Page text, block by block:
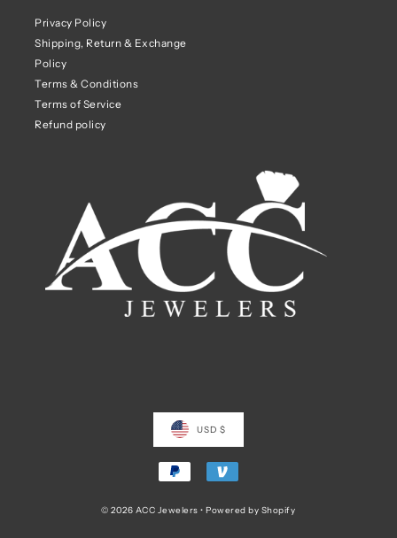
Privacy Policy
Shipping, Return & Exchange
Policy
Terms & Conditions
Terms of Service
Refund policy
USD $
© 2026 ACC Jewelers •Powered by Shopify